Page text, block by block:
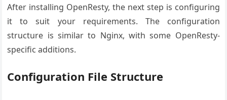
After installing OpenResty, the next step is configuring
it to suit your requirements. The configuration
structure is similar to Nginx, with some OpenResty-
specific additions.
Configuration File Structure